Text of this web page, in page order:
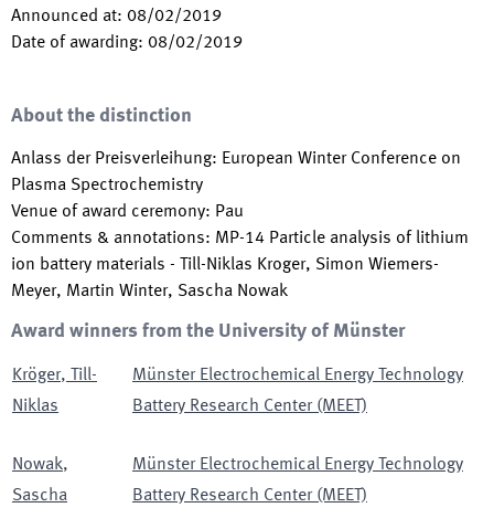
Announced at: 08/02/2019
Date of awarding: 08/02/2019
About the distinction
Anlass der Preisverleihung: European Winter Conference on
Plasma Spectrochemistry
Venue of award ceremony: Pau
Comments & annotations: MP-14 Particle analysis of lithium
ion battery materials - Till-Niklas Kroger, Simon Wiemers-
Meyer, Martin Winter, Sascha Nowak
Award winners from the University of Münster
Kröger,
Till-
Niklas
Münster Electrochemical Energy Technology
Battery Research Center (MEET)
Nowak,
Sascha
Münster Electrochemical Energy Technology
Battery Research Center (MEET)